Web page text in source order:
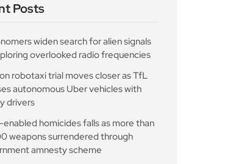
Posts
widen search for alien signals
overlooked radio frequencies
robotaxi trial moves closer as TfL
autonomous Uber vehicles with
drivers
enabled homicides falls as more than
weapons surrendered through
amnesty scheme